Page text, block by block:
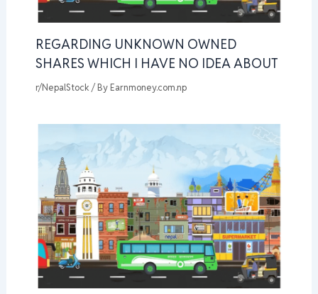
REGARDING UNKNOWN OWNED
SHARES WHICH I HAVE NO IDEA ABOUT
r/NepalStock / By Earnmoney.com.np